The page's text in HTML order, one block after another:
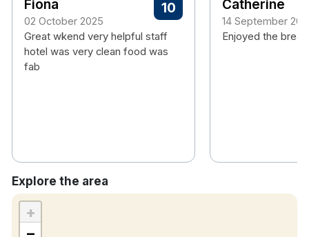
Free wifi
Tea/coffee making facility
TV
Hair dryer
Fiona
02 October 2025
10
Great wkend very helpful staff
hotel was very clean food was
fab
Catherine
14 September
Enjoyed the break
Explore the area
+
−